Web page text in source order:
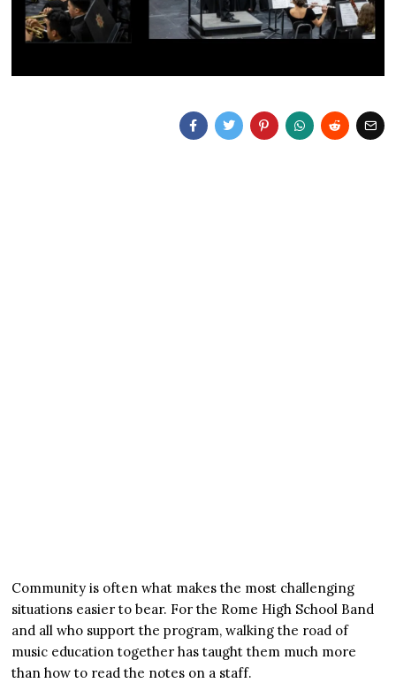
Community is often what makes the most challenging
situations easier to bear. For the Rome High School Band
and all who support the program, walking the road of
music education together has taught them much more
than how to read the notes on a staff.